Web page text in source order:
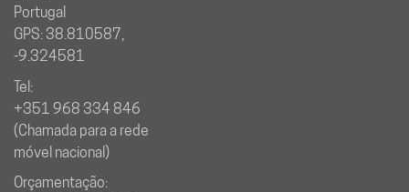
Portugal
GPS: 38.810587,
-9.324581
Tel:
+351 968 334 846
(Chamada para a rede
móvel nacional)
Orçamentação: